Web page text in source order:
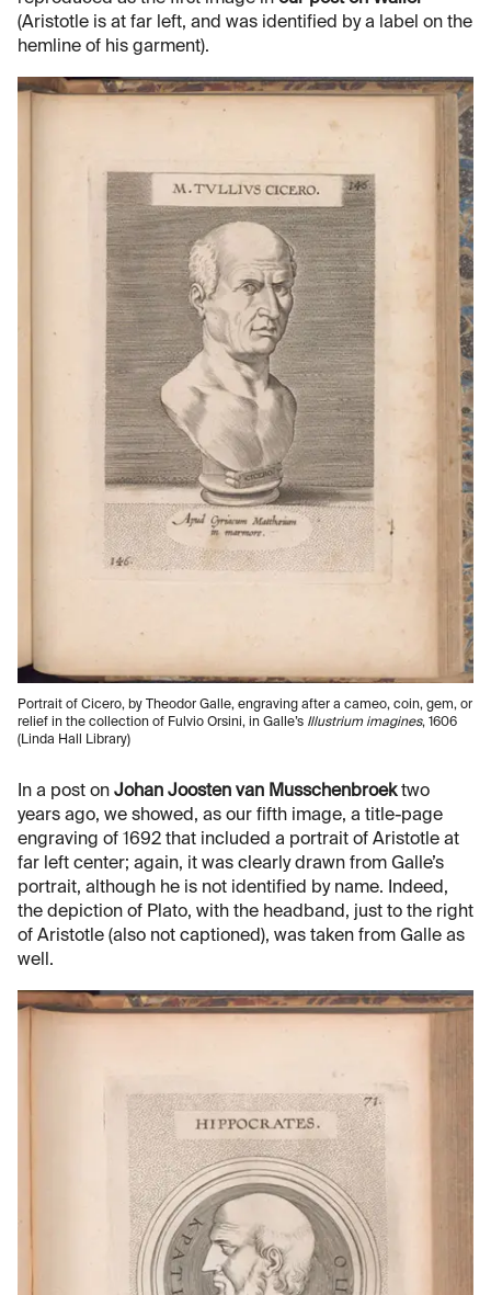
(Aristotle is at far left, and was identified by a label on the
hemline of his garment).
Portrait of Cicero, by Theodor Galle, engraving after a cameo, coin, gem, or
relief in the collection of Fulvio Orsini, in Galle’s Illustrium imagines, 1606
(Linda Hall Library)
In a post on Johan Joosten van Musschenbroektwo
years ago, we showed, as our fifth image, a title-page
engraving of 1692 that included a portrait of Aristotle at
far left center; again, it was clearly drawn from Galle’s
portrait, although he is not identified by name. Indeed,
the depiction of Plato, with the headband, just to the right
of Aristotle (also not captioned), was taken from Galle as
well.